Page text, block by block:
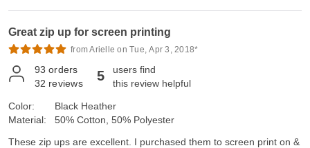
Great zip up for screen printing
from Arielle on Tue, Apr 3, 2018*
93 orders
32 reviews 5
users find
this review helpful
Color:
Material:
Black Heather
50% Cotton, 50% Polyester
These zip ups are excellent. I purchased them to screen print on &